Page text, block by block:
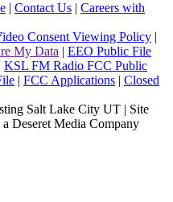
| Contact Us | Careers with
Consent Viewing Policy |
My Data | EEO Public File
KSL FM Radio FCC Public
| FCC Applications | Closed
Salt Lake City UT | Site
Deseret Media Company